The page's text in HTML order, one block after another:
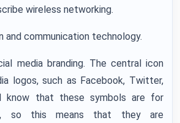
wireless networking.
and communication technology.
media branding. The central icon
logos, such as Facebook, Twitter,
know that these symbols are for
so this means that they are